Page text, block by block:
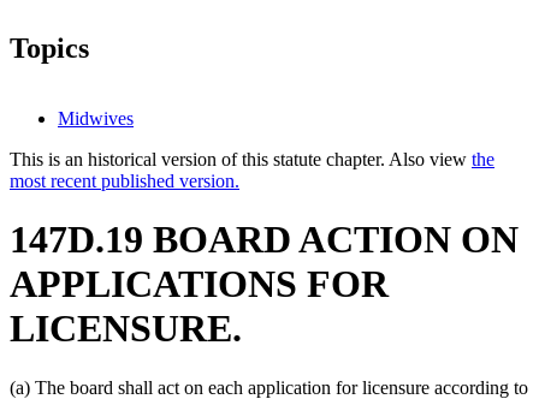
Topics
Midwives
This is an historical version of this statute chapter. Also view the
most recent published version.
147D.19 BOARD ACTION ON
APPLICATIONS FOR
LICENSURE.
(a) The board shall act on each application for licensure according to